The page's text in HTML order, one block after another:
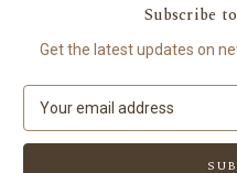
Subscribe
Get the latest updates on
a